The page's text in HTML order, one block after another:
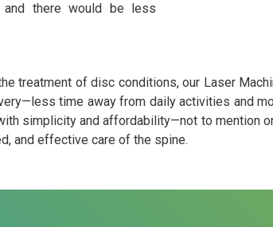
there would be less
treatment of disc conditions, our Laser
time away from daily activities and
simplicity and affordability—not to mention
and effective care of the spine.